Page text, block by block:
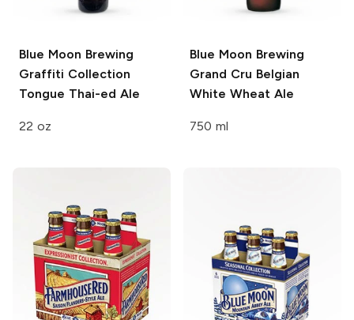
Blue Moon Brewing
Graffiti Collection
Tongue Thai-ed Ale
22 oz
Blue Moon Brewing
Grand Cru Belgian
White Wheat Ale
750 ml